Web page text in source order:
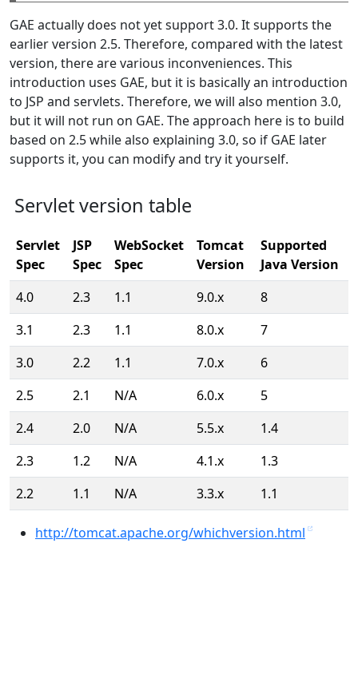
GAE actually does not yet support 3.0. It supports the
earlier version 2.5. Therefore, compared with the latest
version, there are various inconveniences. This
introduction uses GAE, but it is basically an introduction
to JSP and servlets. Therefore, we will also mention 3.0,
but it will not run on GAE. The approach here is to build
based on 2.5 while also explaining 3.0, so if GAE later
supports it, you can modify and try it yourself.
Servlet version table
Servlet
Spec
JSP
Spec
WebSocket
Spec
Tomcat
Version
Supported
Java Version
4.0
2.3 1.1 9.0.x
8
3.1
2.3 1.1 8.0.x
7
3.0
2.2 1.1 7.0.x
6
2.5
2.1 N/A 6.0.x
5
2.4
2.0 N/A 5.5.x
1.4
2.3
1.2 N/A 4.1.x
1.3
2.2
1.1 N/A 3.3.x 1.1
http://tomcat.apache.org/whichversion.html